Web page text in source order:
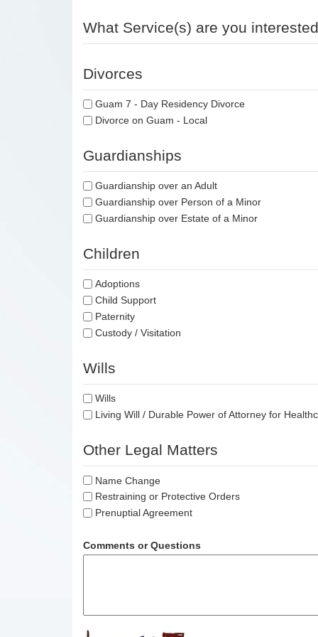
What Service(s) are you
Divorces
Guam 7 - Day Residency Divorce
Divorce on Guam - Local
Guardianships
Guardianship over an Adult
Guardianship over Person of a Minor
Guardianship over Estate of a Minor
Children
Adoptions
Child Support
Paternity
Custody / Visitation
Wills
Wills
Living Will / Durable Power of Attorney for
Other Legal Matters
Name Change
Restraining or Protective Orders
Prenuptial Agreement
Comments or Questions